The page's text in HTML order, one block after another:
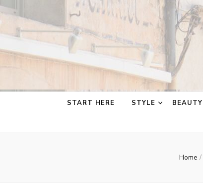
START HERE STYLE BEAUTY
Home /